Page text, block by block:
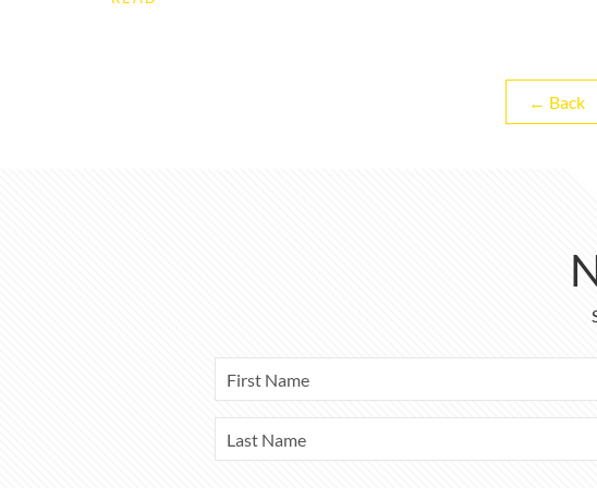
← Back